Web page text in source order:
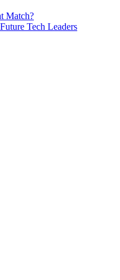
Match?
Tech Leaders